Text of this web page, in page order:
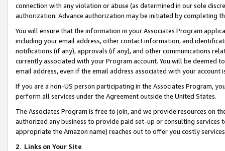
connection with any violation or abuse (as determined in our sole
authorization. Advance authorization may be initiated by completing
You will ensure that the information in your Associates Program
including your email address, other contact information, and
notifications (if any), approvals (if any), and other communications
currently associated with your Program account. You will be deemed
email address, even if the email address associated with your account
If you are a non-US person participating in the Associates Program,
perform all services under the Agreement outside the United States.
The Associates Program is free to join, and we provide resources on
authorized any business to provide paid set-up or consulting
appropriate the Amazon name) reaches out to offer you costly
2. Links on Your Site